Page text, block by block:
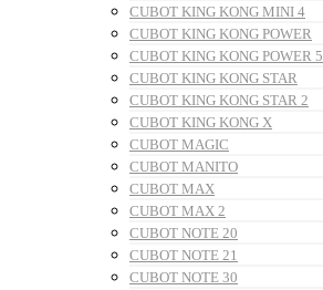
CUBOT KING KONG MINI 4
CUBOT KING KONG POWER
CUBOT KING KONG POWER 5
CUBOT KING KONG STAR
CUBOT KING KONG STAR 2
CUBOT KING KONG X
CUBOT MAGIC
CUBOT MANITO
CUBOT MAX
CUBOT MAX 2
CUBOT NOTE 20
CUBOT NOTE 21
CUBOT NOTE 30